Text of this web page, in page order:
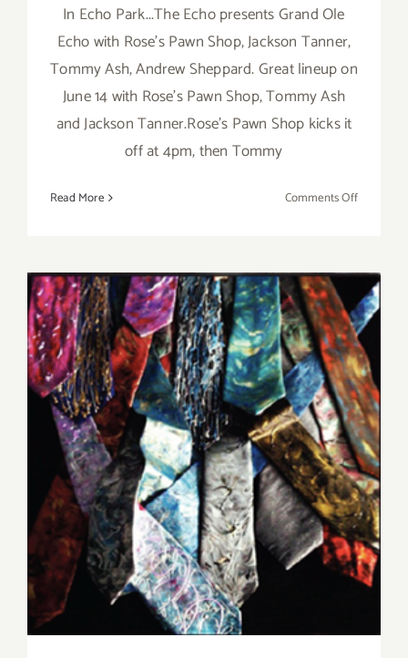
In Echo Park...The Echo presents Grand Ole
Echo with Rose's Pawn Shop, Jackson Tanner,
Tommy Ash, Andrew Sheppard. Great lineup on
June 14 with Rose's Pawn Shop, Tommy Ash
and Jackson Tanner.Rose's Pawn Shop kicks it
off at 4pm, then Tommy
Read More Comments Offon
2015
Saturday, June 13, 2015